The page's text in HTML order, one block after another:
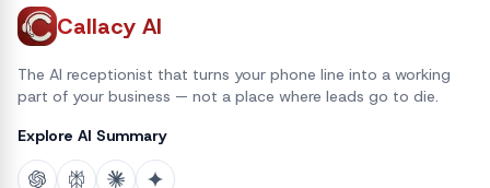
Callacy AI
The AI receptionist that turns your phone line into a working
part of your business — not a place where leads go to die.
Explore AI Summary